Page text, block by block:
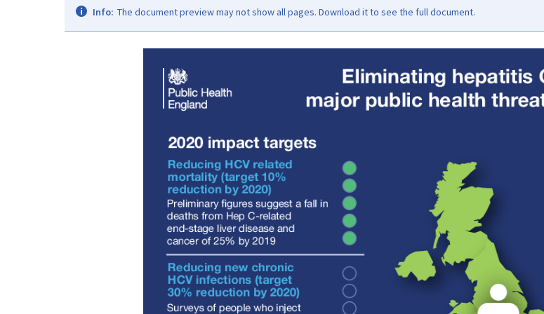
Info: The document preview may not show all pages. Download it to see the full document.